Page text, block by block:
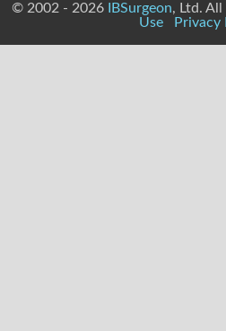
© 2002 - 2026 IBSurgeon, Ltd.
Use
Privacy